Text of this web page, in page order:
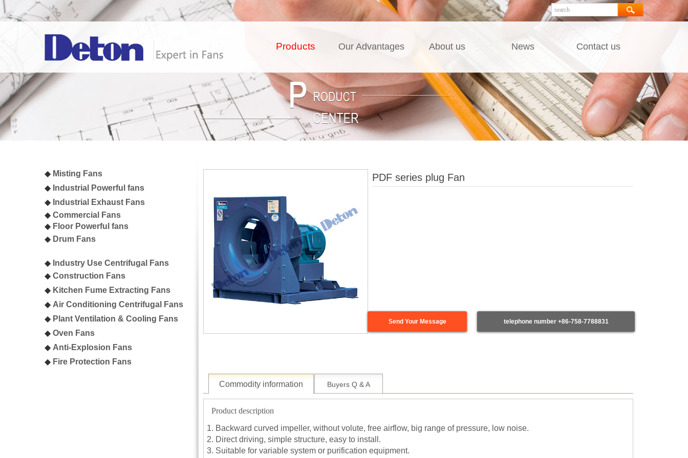
Products Our Advantages About us News Contact us
PDF series plug Fan
Commodity information Buyers Q & A
Product description
Backward curved impeller, without volute, free airflow, big range of pressure, low noise.
Direct driving, simple structure, easy to install.
Suitable for variable system or purification equipment.
◆ Misting Fans
◆ ndustrial
Powerful fans
◆ ndustrial Exhaust Fans
◆ Commercial Fans
◆ Floor Powerful fans
◆ Drum Fans
◆ Industry Use Centrifugal Fans
◆ Construction Fans
◆ Kitchen Fume Extracting Fans
◆ Air Conditioning Centrifugal Fans
◆ P lant Ventilation & Cooling Fans
◆ Oven Fans
◆ Anti-Explosion Fans
◆ Fire Protection Fans
telephone number +86-758-7788831
Send Your Message